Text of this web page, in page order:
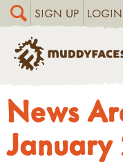
SIGN UP LOGIN
News
January